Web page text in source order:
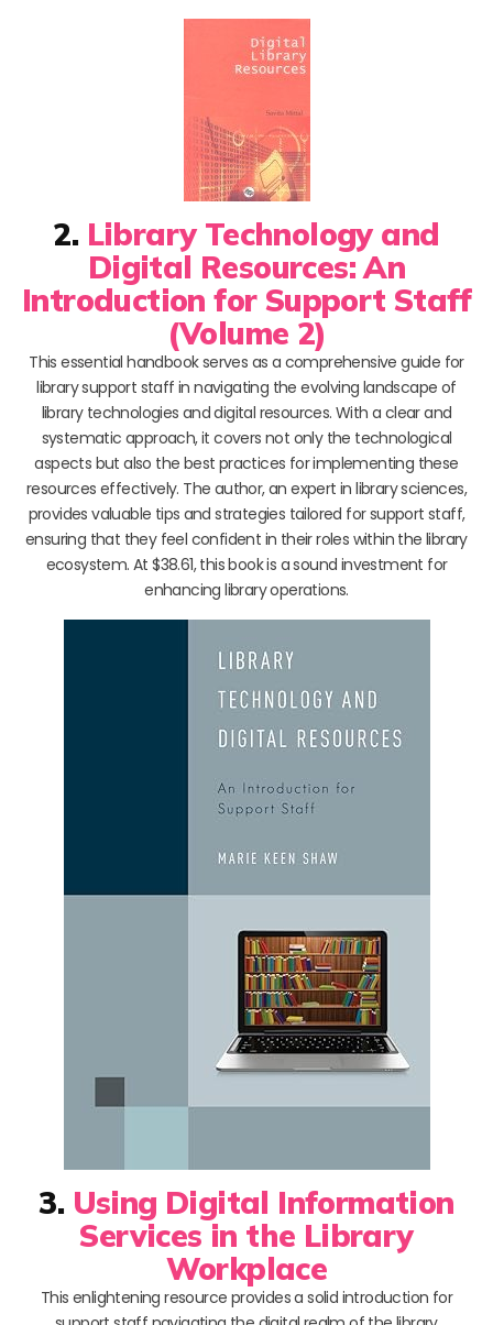
2. Library Technology and
Digital Resources: An
Introduction for Support Staff
(Volume 2)
This essential handbook serves as a comprehensive guide for
library support staff in navigating the evolving landscape of
library technologies and digital resources. With a clear and
systematic approach, it covers not only the technological
aspects but also the best practices for implementing these
resources effectively. The author, an expert in library sciences,
provides valuable tips and strategies tailored for support staff,
ensuring that they feel confident in their roles within the library
ecosystem. At $38.61, this book is a sound investment for
enhancing library operations.
3. Using Digital Information
Services in the Library
Workplace
This enlightening resource provides a solid introduction for